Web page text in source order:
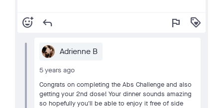
add_reaction reply flag loyalty
Adrienne B
5 years ago
Congrats on completing the Abs Challenge and also
getting your 2nd dose! Your dinner sounds amazing
so hopefully you'll be able to enjoy it free of side